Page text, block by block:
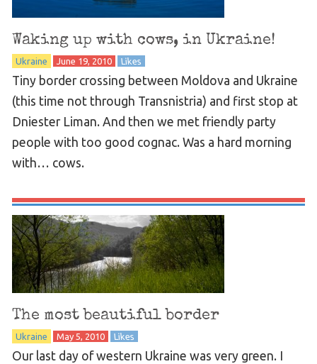
Waking up with cows, in Ukraine!
Ukraine June 19, 2010 Likes
Tiny border crossing between Moldova and Ukraine
(this time not through Transnistria) and first stop at
Dniester Liman. And then we met friendly party
people with too good cognac. Was a hard morning
with… cows.
The most beautiful border
Ukraine May 5, 2010 Likes
Our last day of western Ukraine was very green. I